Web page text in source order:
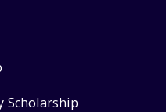
Scholarship